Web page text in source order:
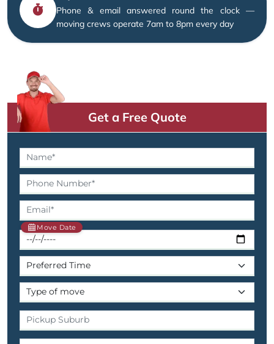
Phone & email answered round the clock —
moving crews operate 7am to 8pm every day
Get a Free Quote
Move Date